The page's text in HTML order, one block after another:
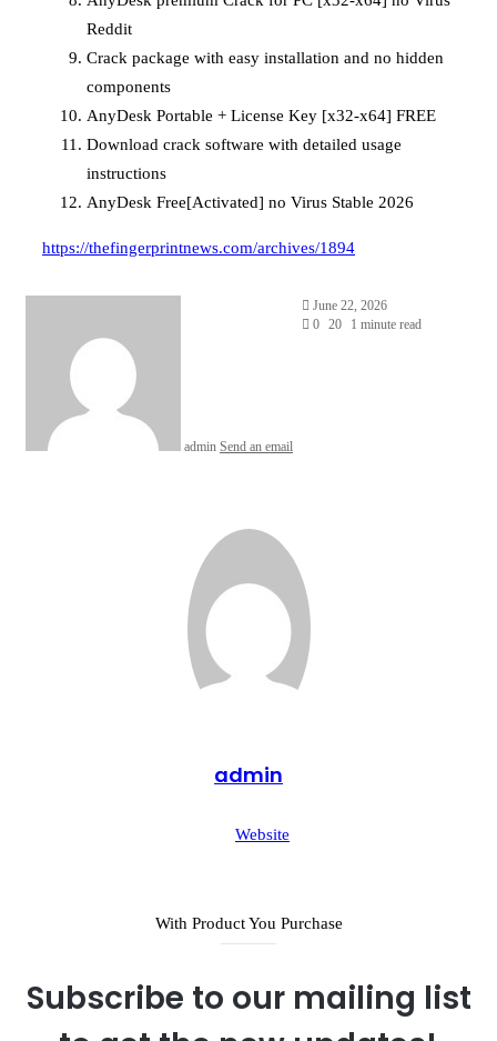
Reddit
Crack package with easy installation and no hidden
components
AnyDesk Portable + License Key [x32-x64] FREE
Download crack software with detailed usage
instructions
AnyDesk Free[Activated] no Virus Stable 2026
https://thefingerprintnews.com/archives/1894
admin Send an email
June 22, 2026
0 20 1 minute read
admin
Website
With Product You Purchase
Subscribe to our mailing list